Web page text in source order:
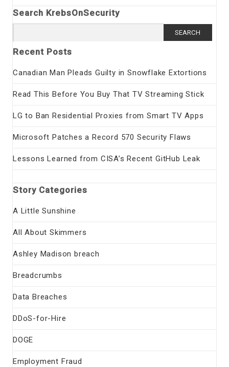
Search KrebsOnSecurity
for:
Recent Posts
Canadian Man Pleads Guilty in Snowflake Extortions
Read This Before You Buy That TV Streaming Stick
LG to Ban Residential Proxies from Smart TV Apps
Microsoft Patches a Record 570 Security Flaws
Lessons Learned from CISA’s Recent GitHub Leak
Story Categories
A Little Sunshine
All About Skimmers
Ashley Madison breach
Breadcrumbs
Data Breaches
DDoS-for-Hire
DOGE
Employment Fraud